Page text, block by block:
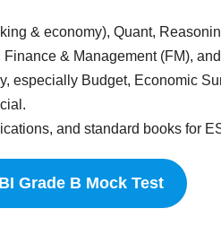
& economy), Quant,
& Management (FM),
especially Budget, Economic
and standard books for
Grade B Mock Test